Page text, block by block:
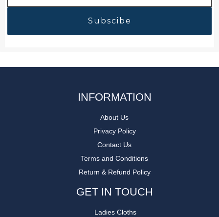
INFORMATION
About Us
Privacy Policy
Contact Us
Terms and Conditions
Return & Refund Policy
GET IN TOUCH
Ladies Cloths